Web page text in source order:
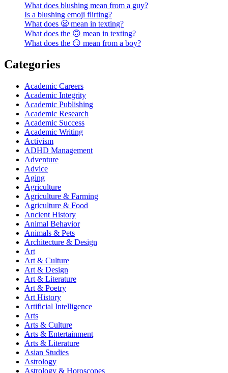
What does blushing mean from a guy?
Is a blushing emoji flirting?
What does 😬 mean in texting?
What does the 🙃 mean in texting?
What does the 😏 mean from a boy?
Categories
Academic Careers
Academic Integrity
Academic Publishing
Academic Research
Academic Success
Academic Writing
Activism
ADHD Management
Adventure
Advice
Aging
Agriculture
Agriculture & Farming
Agriculture & Food
Ancient History
Animal Behavior
Animals & Pets
Architecture & Design
Art
Art & Culture
Art & Design
Art & Literature
Art & Poetry
Art History
Artificial Intelligence
Arts
Arts & Culture
Arts & Entertainment
Arts & Literature
Asian Studies
Astrology
Astrology & Horoscopes